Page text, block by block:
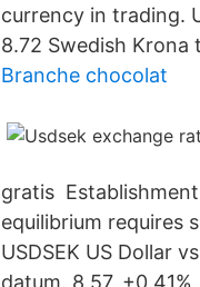
currency in trading.
8.72 Swedish Krona
Branche chocolat
gratis
equilibrium requires
USDSEK US Dollar
datum. 8,57,